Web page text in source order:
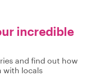
incredible
and find out how
with locals